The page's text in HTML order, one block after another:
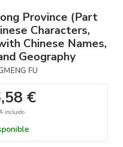
Province (Part
Characters,
Chinese Names,
Geography
FU
€
incluido